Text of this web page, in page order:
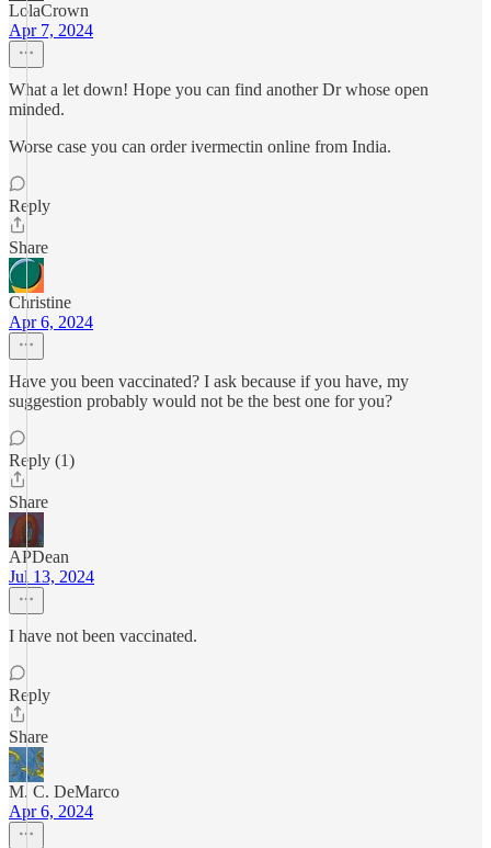
LolaCrown
Apr 7, 2024
What a let down! Hope you can find another Dr whose open
minded.
Worse case you can order ivermectin online from India.
Reply
Share
Christine
Apr 6, 2024
Have you been vaccinated? I ask because if you have, my
suggestion probably would not be the best one for you?
Reply (1)
Share
APDean
Jul 13, 2024
I have not been vaccinated.
Reply
Share
M. C. DeMarco
Apr 6, 2024